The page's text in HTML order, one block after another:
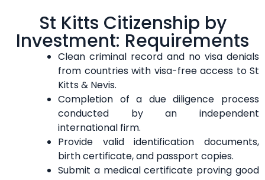
St Kitts Citizenship by
Investment: Requirements
Clean criminal record and no visa denials
from countries with visa-free access to St
Kitts & Nevis.
Completion of a due diligence process
conducted by an independent
international firm.
Provide valid identification documents,
birth certificate, and passport copies.
Submit a medical certificate proving good